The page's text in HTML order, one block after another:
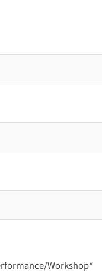
Workshop*